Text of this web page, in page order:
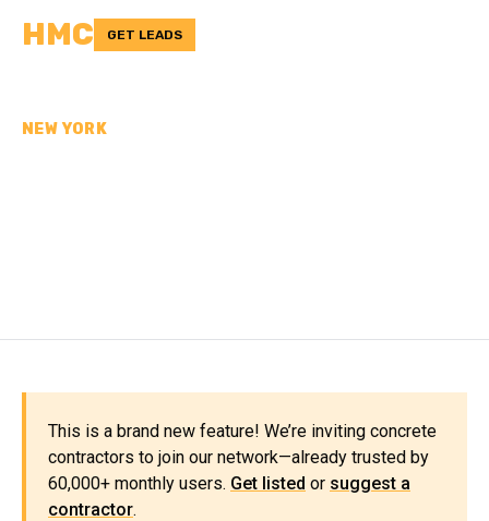
HMC GET LEADS
NEW YORK
This is a brand new feature! We’re inviting concrete
contractors to join our network—already trusted by
60,000+ monthly users. Get listed or suggest a
contractor.